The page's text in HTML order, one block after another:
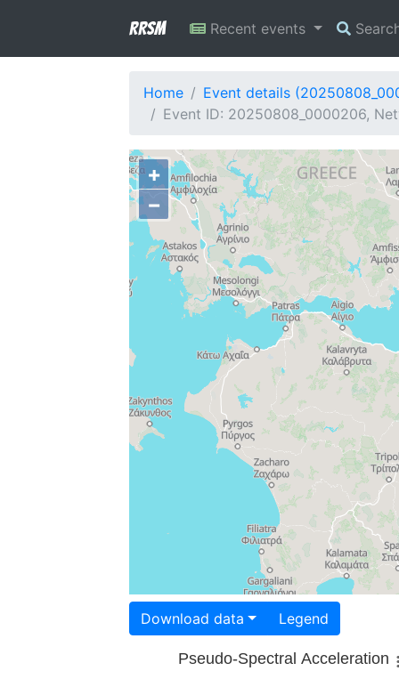
RRSM Recent events
Home
Event details
Event ID: 20250808_0000206,
+
−
Download data Legend
Pseudo-Spectral Acceleration